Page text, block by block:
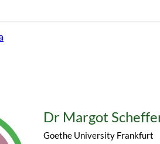
Dr Margot
Goethe University Frankfurt